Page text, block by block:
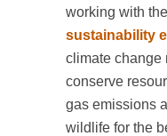
working with
sustainability
climate change
conserve
gas emissions
wildlife for the